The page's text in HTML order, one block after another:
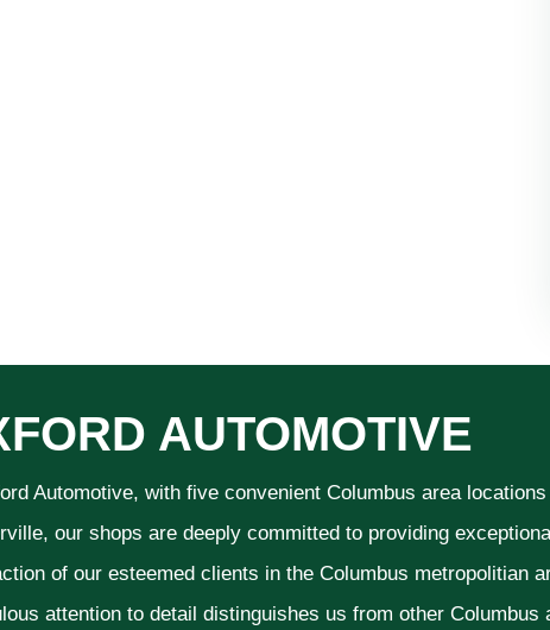
AUTOMOTIVE
Automotive, with five convenient Columbus area
our shops are deeply committed to providing
of our esteemed clients in the Columbus metropolitian
attention to detail distinguishes us from other